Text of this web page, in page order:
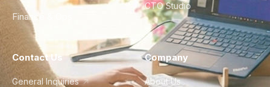
Finance & Ops
CTO Studio
Contact Us
General Inquiries
Company
About Us